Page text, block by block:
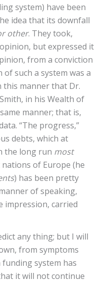
system) have been
idea that its downfall
other. They took,
but expressed it
from a conviction
such a system was a
this manner that Dr.
in his Wealth of
manner; that is,
“The progress,”
debts, which at
the long run most
of Europe (he
) has been pretty
of speaking,
impression, carried
any thing; but I will
from symptoms
system has
it will not continue